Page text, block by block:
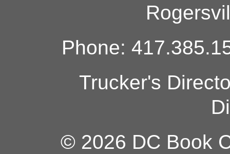
Phone:
Trucker's
© 2026 DC Book